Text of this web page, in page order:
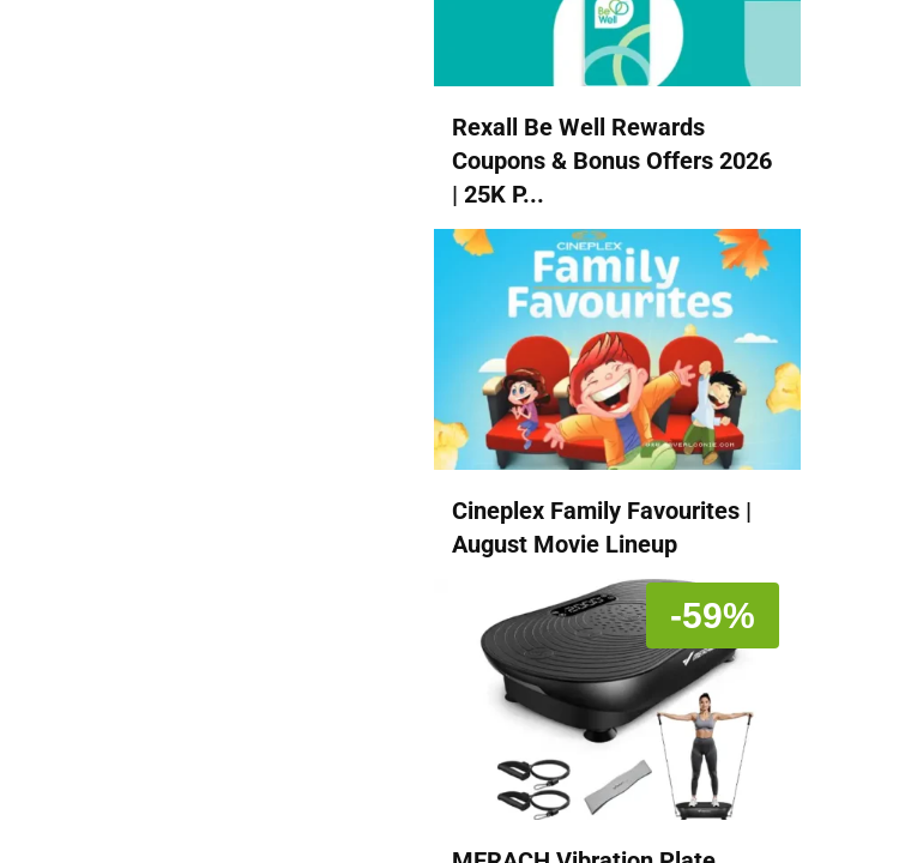
Rexall Be Well Rewards
Coupons & Bonus Offers 2026
| 25K P...
Cineplex Family Favourites |
August Movie Lineup
-59%